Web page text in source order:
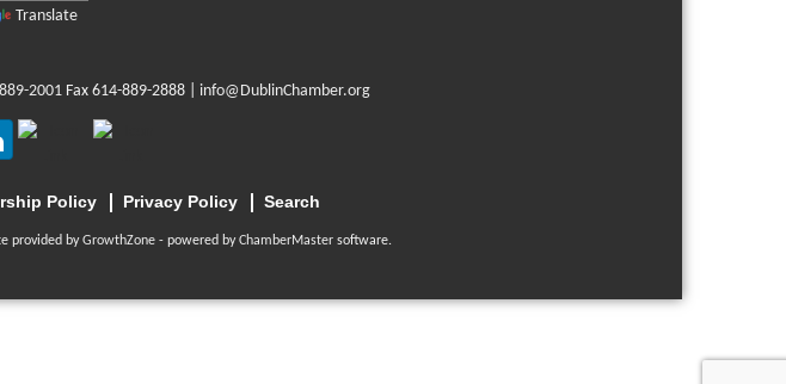
Translate
2001 Fax 614-889-2888 | info@DublinChamber.org
Policy Privacy Policy Search
provided byGrowthZone- powered byChamberMastersoftware.